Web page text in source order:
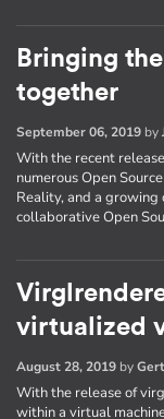
Bringing
together
September 06, 2019 by
With the recent
numerous Open
Reality, and a growing
collaborative Open
virtualized
August 28, 2019 by
With the release of
within a virtual